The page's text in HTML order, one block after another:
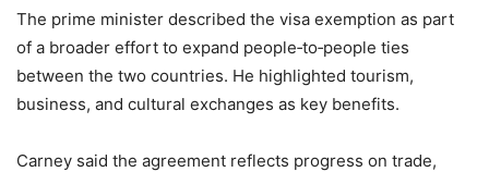
The prime minister described the visa exemption as part
of a broader effort to expand people‑to‑people ties
between the two countries. He highlighted tourism,
business, and cultural exchanges as key benefits.
Carney said the agreement reflects progress on trade,